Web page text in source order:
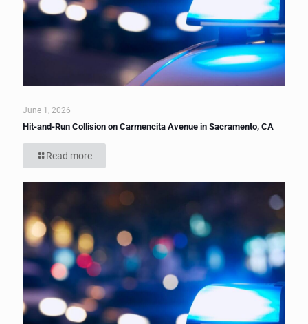
June 1, 2026
Hit-and-Run Collision on Carmencita Avenue in Sacramento, CA
Read more